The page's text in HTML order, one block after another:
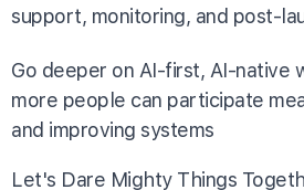
support, monitoring, and post-
Go deeper on AI-first, AI-native
more people can participate
and improving systems
Let's Dare Mighty Things